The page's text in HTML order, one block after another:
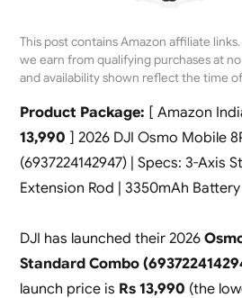
This post contains Amazon affiliate
we earn from qualifying purchases at
and availability shown reflect the time
Product Package: [ Amazon
13,990 ] 2026 DJI Osmo Mobile
(6937224142947) | Specs: 3-Axis
Extension Rod | 3350mAh
DJI has launched their 2026
Standard Combo
launch price is Rs 13,990 (the